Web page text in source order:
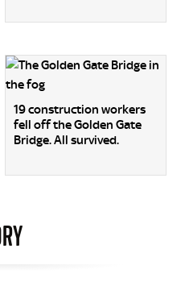
19 construction workers
fell off the Golden Gate
Bridge. All survived.